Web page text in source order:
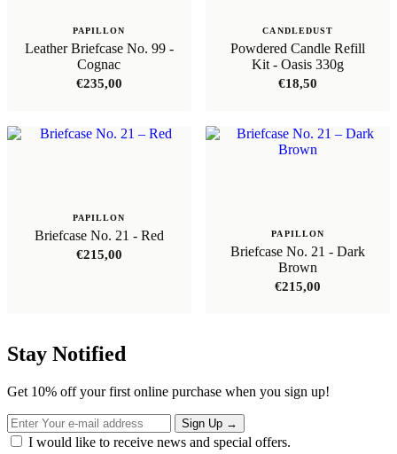
PAPILLON
Leather Briefcase No. 99 -
Cognac
€235,00
CANDLEDUST
Powdered Candle Refill
Kit - Oasis 330g
€18,50
PAPILLON
Briefcase No. 21 - Red
€215,00
PAPILLON
Briefcase No. 21 - Dark
Brown
€215,00
Stay Notified
Get 10% off your first online purchase when you sign up!
Sign Up →
I would like to receive news and special offers.